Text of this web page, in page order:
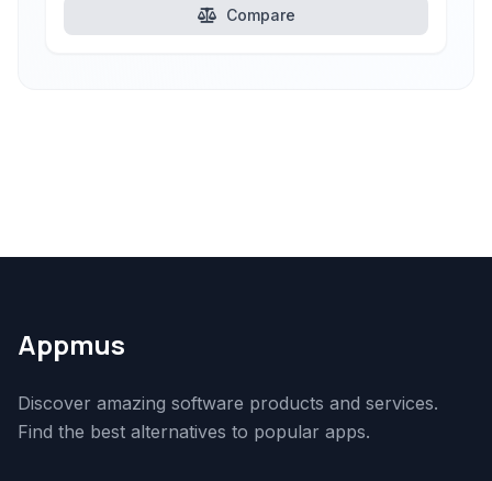
Compare
Appmus
Discover amazing software products and services.
Find the best alternatives to popular apps.